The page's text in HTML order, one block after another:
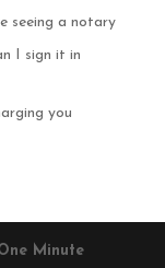
seeing a notary
I sign it in
you
Minute